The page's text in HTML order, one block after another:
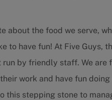
about the food we serve,
to have fun! At Five Guys,
by friendly staff. We are
work and have fun
this stepping stone to